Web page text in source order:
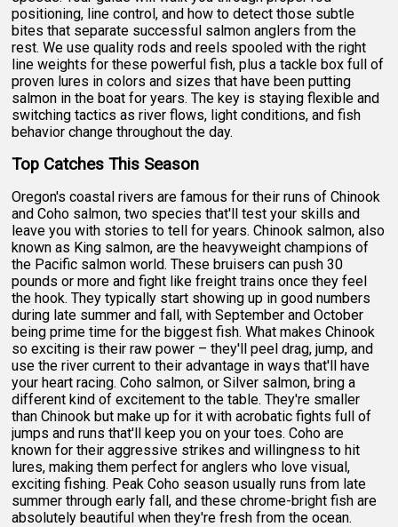
positioning, line control, and how to detect those subtle
bites that separate successful salmon anglers from the
rest. We use quality rods and reels spooled with the right
line weights for these powerful fish, plus a tackle box full of
proven lures in colors and sizes that have been putting
salmon in the boat for years. The key is staying flexible and
switching tactics as river flows, light conditions, and fish
behavior change throughout the day.
Top Catches This Season
Oregon's coastal rivers are famous for their runs of Chinook
and Coho salmon, two species that'll test your skills and
leave you with stories to tell for years. Chinook salmon, also
known as King salmon, are the heavyweight champions of
the Pacific salmon world. These bruisers can push 30
pounds or more and fight like freight trains once they feel
the hook. They typically start showing up in good numbers
during late summer and fall, with September and October
being prime time for the biggest fish. What makes Chinook
so exciting is their raw power – they'll peel drag, jump, and
use the river current to their advantage in ways that'll have
your heart racing. Coho salmon, or Silver salmon, bring a
different kind of excitement to the table. They're smaller
than Chinook but make up for it with acrobatic fights full of
jumps and runs that'll keep you on your toes. Coho are
known for their aggressive strikes and willingness to hit
lures, making them perfect for anglers who love visual,
exciting fishing. Peak Coho season usually runs from late
summer through early fall, and these chrome-bright fish are
absolutely beautiful when they're fresh from the ocean.